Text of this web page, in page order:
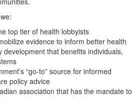
top tier of health lobbyists
evidence to inform better health
development that benefits individuals,
“go-to” source for informed
policy advice
association that has the mandate to